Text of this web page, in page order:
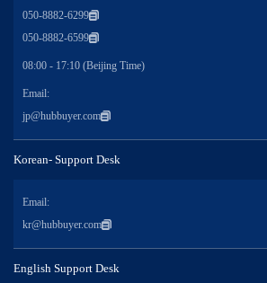
050-8882-6299
050-8882-6599
08:00 - 17:10 (Beijing Time)
Email:
jp@hubbuyer.com
Korean- Support Desk
Email:
kr@hubbuyer.com
English Support Desk